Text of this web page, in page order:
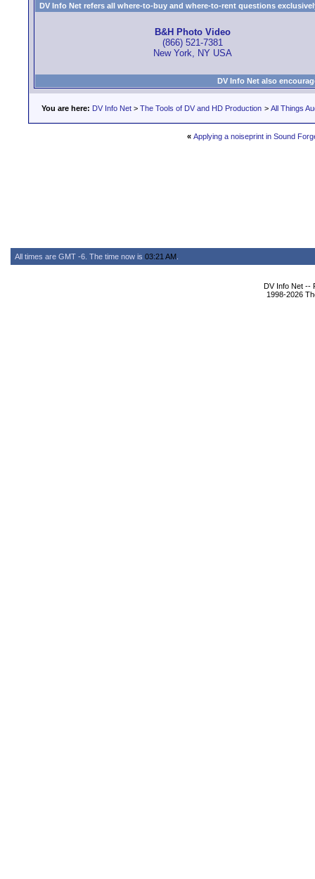
DV Info Net refers all where-to-buy and where-to-rent questions
B&H Photo Video
(866) 521-7381
New York, NY USA
DV Info Net also
You are here: DV Info Net > The Tools of DV and HD Production > All Things
« Applying a noiseprint in Sound
All times are GMT -6. The time now is 03:21 AM
DV Info Net --
1998-2026